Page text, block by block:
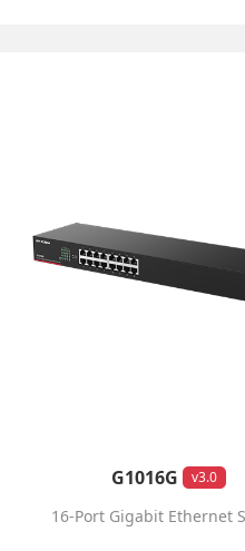
G1016G v3.0
16-Port Gigabit Ethernet